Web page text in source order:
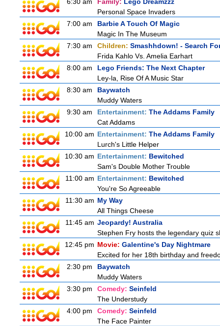
Personal Space Invaders
7:00 am
Barbie A Touch Of Magic
Magic In The Museum
7:30 am
Children: Smashhdown! - Search
Frida Kahlo Vs. Amelia Earhart
8:00 am
Lego Friends: The Next Chapter
Ley-la, Rise Of A Music Star
8:30 am
Baywatch
Muddy Waters
9:30 am
Entertainment: The Addams Family
Cat Addams
10:00 am Entertainment: The Addams Family
Lurch's Little Helper
10:30 am Entertainment: Bewitched
Sam's Double Mother Trouble
11:00 am Entertainment: Bewitched
You're So Agreeable
11:30 am My Way
All Things Cheese
11:45 am Jeopardy! Australia
Stephen Fry hosts the legendary quiz
12:45 pm Movie: Galentine's Day Nightmare
Excited for her 18th birthday and
2:30 pm
Baywatch
Muddy Waters
3:30 pm
Comedy: Seinfeld
The Understudy
4:00 pm
Comedy: Seinfeld
The Face Painter